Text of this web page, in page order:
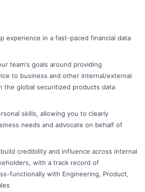
experience in a fast-paced financial data
team's goals around providing
to business and other internal/external
the global securitized products data
skills, allowing you to clearly
needs and advocate on behalf of
credibility and influence across internal
with a track record of
functionally with Engineering, Product,